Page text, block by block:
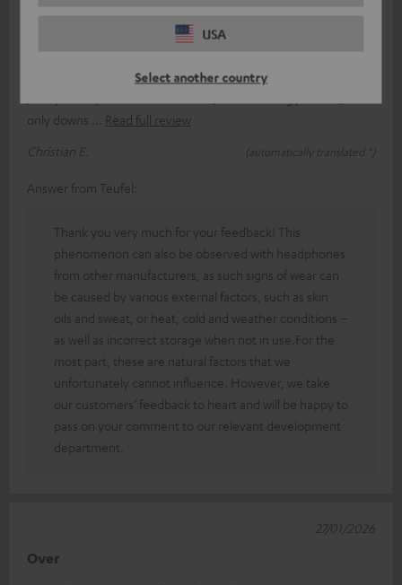
USA
Select another country
Ear pads for good-quality Teufel headphones,
unfortunately with far too short a lifespan
The ear pads are quite easy to fit once you’ve got the hang of it
only downs
Read full review
Christian E.
(automatically translated *)
Answer from Teufel:
Thank you very much for your feedback! This
phenomenon can also be observed with headphones
from other manufacturers, as such signs of wear can
be caused by various external factors, such as skin
oils and sweat, or heat, cold and weather conditions –
as well as incorrect storage when not in use.For the
most part, these are natural factors that we
unfortunately cannot influence. However, we take
our customers’ feedback to heart and will be happy to
pass on your comment to our relevant development
department.
Over
27/01/2026